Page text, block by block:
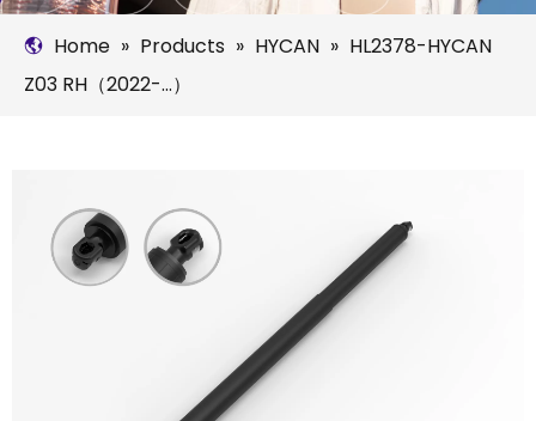
Home » Products » HYCAN » HL2378-HYCAN
Z03 RH（2022-...）